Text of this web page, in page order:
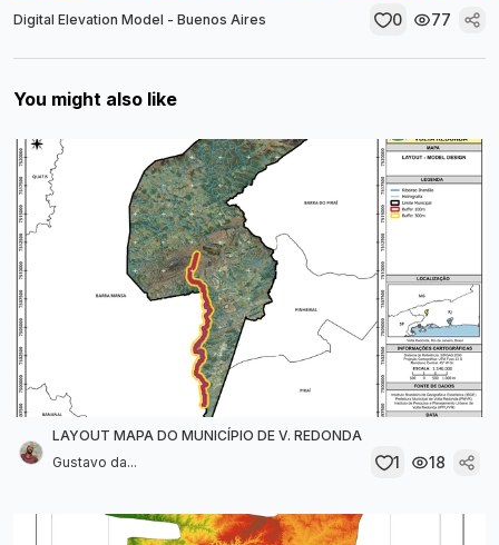
Digital Elevation Model - Buenos Aires 0 77
You might also like
LAYOUT MAPA DO MUNICÍPIO DE V. REDONDA
Gustavo da...
1 18